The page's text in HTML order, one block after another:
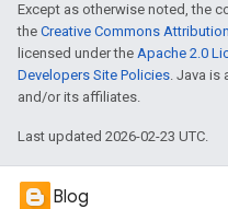
Except as otherwise noted, the
the Creative Commons
licensed under the Apache 2.0
Developers Site Policies. Java is
and/or its affiliates.
Last updated 2026-02-23 UTC.
Blog